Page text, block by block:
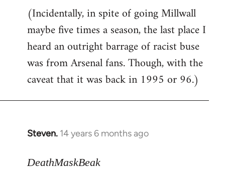
(Incidentally, in spite of going Millwall
maybe five times a season, the last place I
heard an outright barrage of racist buse
was from Arsenal fans. Though, with the
caveat that it was back in 1995 or 96.)
Steven. 14 years 6 months ago
In
to
DeathMaskBeak